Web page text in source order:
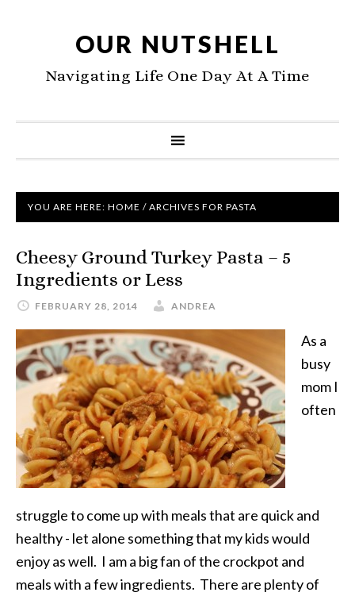
OUR NUTSHELL
Navigating Life One Day At A Time
YOU ARE HERE: HOME / ARCHIVES FOR PASTA
Cheesy Ground Turkey Pasta – 5
Ingredients or Less
FEBRUARY 28, 2014 ANDREA
As a
busy
mom I
often
struggle to come up with meals that are quick and
healthy - let alone something that my kids would
enjoy as well. I am a big fan of the crockpot and
meals with a few ingredients. There are plenty of